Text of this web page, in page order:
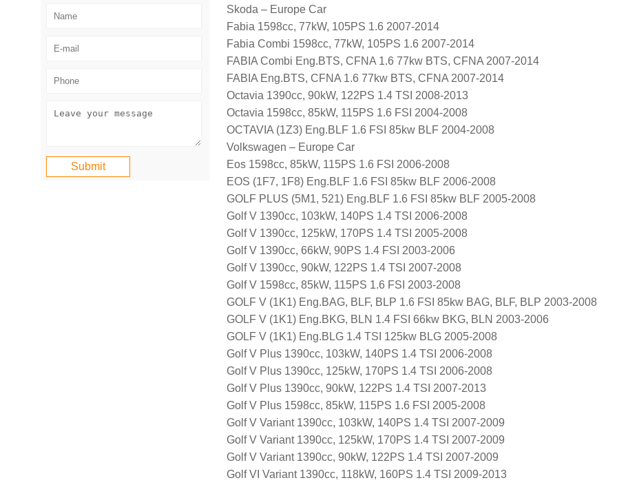
Skoda – Europe Car
Fabia 1598cc, 77kW, 105PS 1.6 2007-2014
Fabia Combi 1598cc, 77kW, 105PS 1.6 2007-2014
FABIA Combi Eng.BTS, CFNA 1.6 77kw BTS, CFNA 2007-2014
FABIA Eng.BTS, CFNA 1.6 77kw BTS, CFNA 2007-2014
Octavia 1390cc, 90kW, 122PS 1.4 TSI 2008-2013
Octavia 1598cc, 85kW, 115PS 1.6 FSI 2004-2008
OCTAVIA (1Z3) Eng.BLF 1.6 FSI 85kw BLF 2004-2008
Volkswagen – Europe Car
Eos 1598cc, 85kW, 115PS 1.6 FSI 2006-2008
EOS (1F7, 1F8) Eng.BLF 1.6 FSI 85kw BLF 2006-2008
GOLF PLUS (5M1, 521) Eng.BLF 1.6 FSI 85kw BLF 2005-2008
Golf V 1390cc, 103kW, 140PS 1.4 TSI 2006-2008
Golf V 1390cc, 125kW, 170PS 1.4 TSI 2005-2008
Golf V 1390cc, 66kW, 90PS 1.4 FSI 2003-2006
Golf V 1390cc, 90kW, 122PS 1.4 TSI 2007-2008
Golf V 1598cc, 85kW, 115PS 1.6 FSI 2003-2008
GOLF V (1K1) Eng.BAG, BLF, BLP 1.6 FSI 85kw BAG, BLF, BLP 2003-2008
GOLF V (1K1) Eng.BKG, BLN 1.4 FSI 66kw BKG, BLN 2003-2006
GOLF V (1K1) Eng.BLG 1.4 TSI 125kw BLG 2005-2008
Golf V Plus 1390cc, 103kW, 140PS 1.4 TSI 2006-2008
Golf V Plus 1390cc, 125kW, 170PS 1.4 TSI 2006-2008
Golf V Plus 1390cc, 90kW, 122PS 1.4 TSI 2007-2013
Golf V Plus 1598cc, 85kW, 115PS 1.6 FSI 2005-2008
Golf V Variant 1390cc, 103kW, 140PS 1.4 TSI 2007-2009
Golf V Variant 1390cc, 125kW, 170PS 1.4 TSI 2007-2009
Golf V Variant 1390cc, 90kW, 122PS 1.4 TSI 2007-2009
Golf VI Variant 1390cc, 118kW, 160PS 1.4 TSI 2009-2013